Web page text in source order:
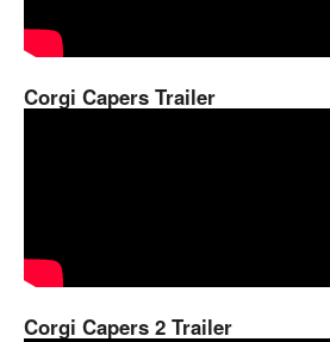
Corgi Capers Trailer
Corgi Capers 2 Trailer